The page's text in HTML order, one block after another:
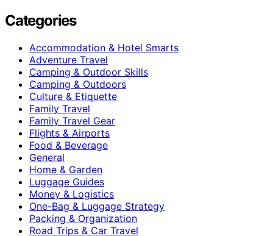
Categories
Accommodation & Hotel Smarts
Adventure Travel
Camping & Outdoor Skills
Camping & Outdoors
Culture & Etiquette
Family Travel
Family Travel Gear
Flights & Airports
Food & Beverage
General
Home & Garden
Luggage Guides
Money & Logistics
One-Bag & Luggage Strategy
Packing & Organization
Road Trips & Car Travel